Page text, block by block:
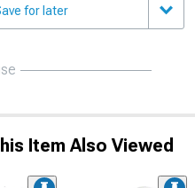
for later
Item Also Viewed